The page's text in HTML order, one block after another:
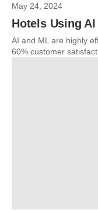
May 24, 2024
Hotels Using
AI and ML are highly
60% customer